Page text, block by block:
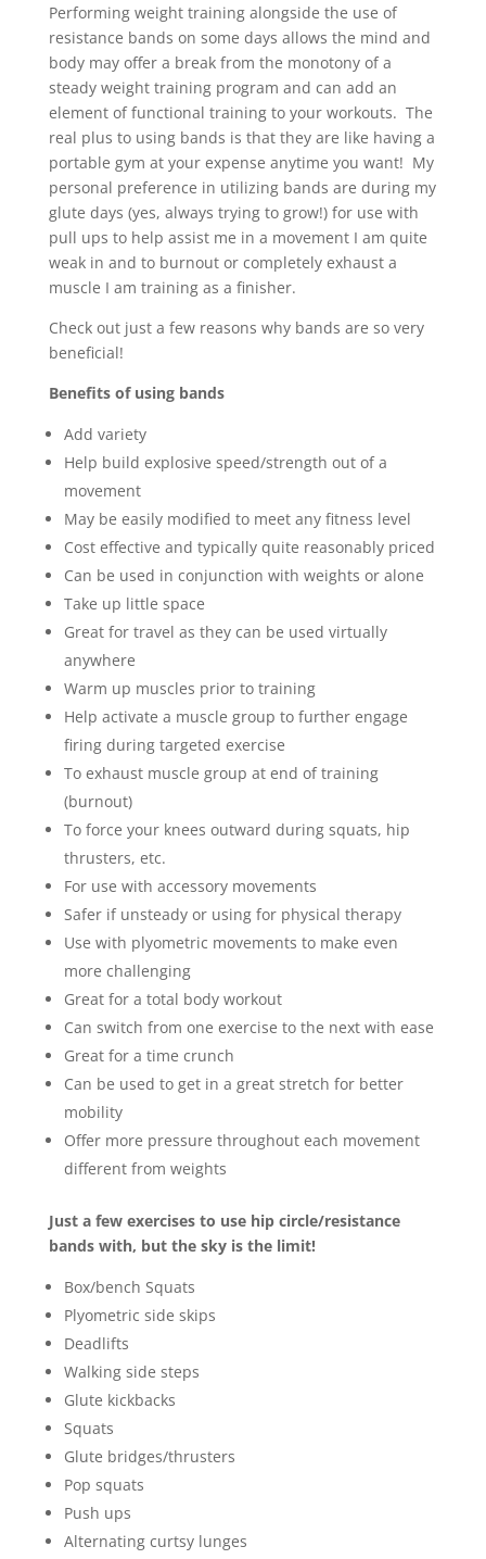
Performing weight training alongside the use of
resistance bands on some days allows the mind and
body may offer a break from the monotony of a
steady weight training program and can add an
element of functional training to your workouts. The
real plus to using bands is that they are like having a
portable gym at your expense anytime you want! My
personal preference in utilizing bands are during my
glute days (yes, always trying to grow!) for use with
pull ups to help assist me in a movement I am quite
weak in and to burnout or completely exhaust a
muscle I am training as a finisher.
Check out just a few reasons why bands are so very
beneficial!
Benefits of using bands
Add variety
Help build explosive speed/strength out of a
movement
May be easily modified to meet any fitness level
Cost effective and typically quite reasonably priced
Can be used in conjunction with weights or alone
Take up little space
Great for travel as they can be used virtually
anywhere
Warm up muscles prior to training
Help activate a muscle group to further engage
firing during targeted exercise
To exhaust muscle group at end of training
(burnout)
To force your knees outward during squats, hip
thrusters, etc.
For use with accessory movements
Safer if unsteady or using for physical therapy
Use with plyometric movements to make even
more challenging
Great for a total body workout
Can switch from one exercise to the next with ease
Great for a time crunch
Can be used to get in a great stretch for better
mobility
Offer more pressure throughout each movement
different from weights
Just a few exercises to use hip circle/resistance
bands with, but the sky is the limit!
Box/bench Squats
Plyometric side skips
Deadlifts
Walking side steps
Glute kickbacks
Squats
Glute bridges/thrusters
Pop squats
Push ups
Alternating curtsy lunges